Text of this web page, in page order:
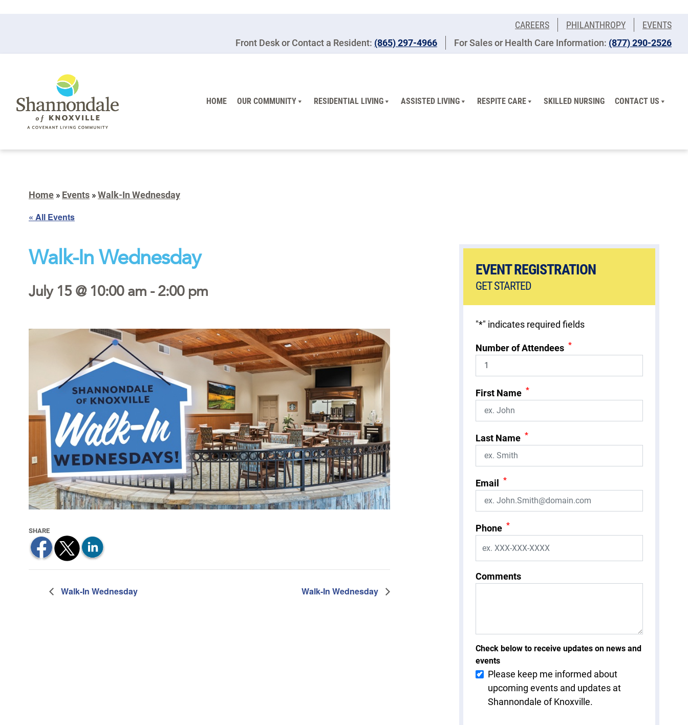
CAREERS PHILANTHROPY
EVENTS
Front Desk or Contact a Resident: (865) 297-4966 For Sales or Health Care Information: (877) 290-2526
HOME OUR COMMUNITY RESIDENTIAL LIVING ASSISTED LIVING RESPITE CARE SKILLED NURSING CONTACT US
Home » Events »Walk-In Wednesday
« All Events
Walk-In Wednesday
July 15 @ 10:00 am -2:00 pm
Walk-In Wednesday Walk-In Wednesday
EVENT REGISTRATION
GET STARTED
"*" indicates required fields
Number of Attendees *
First Name *
Last Name *
Email *
Phone *
Comments
Check below to receive updates on news and
events
Please keep me informed about
upcoming events and updates at
Shannondale of Knoxville.